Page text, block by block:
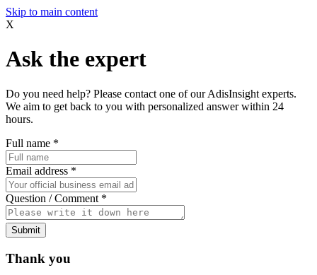
Skip to main content
X
Ask the expert
Do you need help? Please contact one of our AdisInsight experts.
We aim to get back to you with personalized answer within 24
hours.
Full name *
Email address *
Question / Comment *
Submit
Thank you